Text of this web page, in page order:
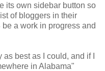
its own sidebar button so
of bloggers in their
a work in progress and
best as I could, and if I
in Alabama"